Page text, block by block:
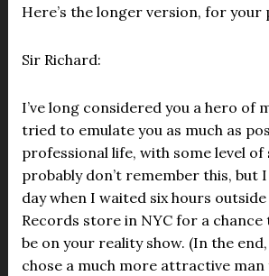
Here’s the longer version, for your
Sir Richard:
I’ve long considered you a hero of
tried to emulate you as much as
professional life, with some level of
probably don’t remember this, but
day when I waited six hours
Records store in NYC for a
be on your reality show. (In the
chose a much more attractive